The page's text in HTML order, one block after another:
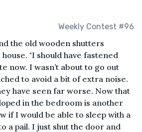
Weekly Contest #96
the old wooden shutters
"I should have fastened
now. I wasn’t about to go out
to avoid a bit of extra noise.
have seen far worse. Now that
in the bedroom is another
if I would be able to sleep with a
a pail. I just shut the door and